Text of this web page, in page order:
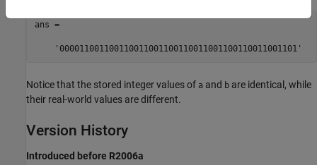
ans =
    '000011001100110011001100110011001100110011001101'
Notice that the stored integer values of a and b are identical, while
their real-world values are different.
Version History
Introduced before R2006a